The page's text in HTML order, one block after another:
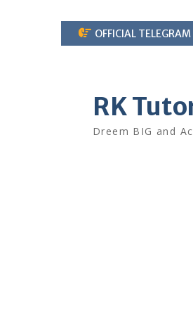
Skip
to
OFFICIAL
RK
Dreem BIG and